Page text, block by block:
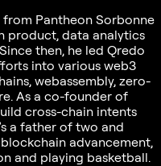
Pantheon Sorbonne
product, data analytics
then, he led Qredo
into various web3
webassembly, zero-
As a co-founder of
cross-chain intents
a father of two and
advancement,
and playing basketball.